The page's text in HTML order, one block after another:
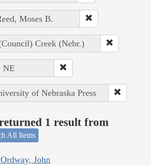
Moses B.
Creek (Nebr.)
NE
of Nebraska Press
1 result from
All Items
John